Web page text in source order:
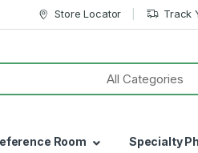
Store Locator Track
Room Specialty